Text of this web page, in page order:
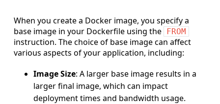
When you create a Docker image, you specify a
base image in your Dockerfile using the FROM
instruction. The choice of base image can affect
various aspects of your application, including:
Image Size: A larger base image results in a
larger final image, which can impact
deployment times and bandwidth usage.